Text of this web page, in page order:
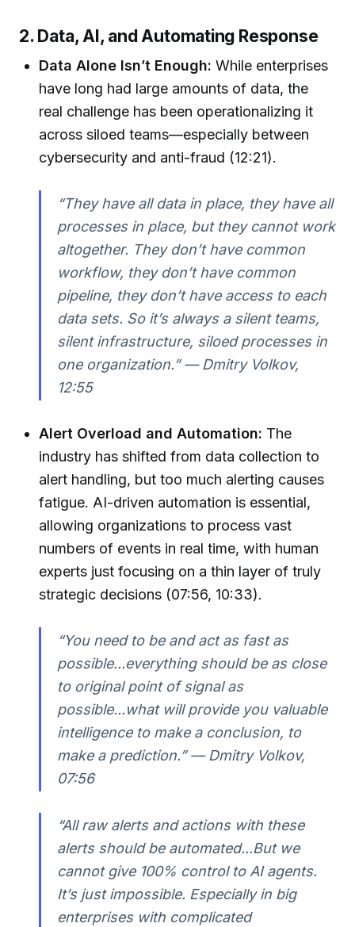
2. Data, AI, and Automating Response
Data Alone Isn’t Enough: While enterprises
have long had large amounts of data, the
real challenge has been operationalizing it
across siloed teams—especially between
cybersecurity and anti-fraud (12:21).
“They have all data in place, they have all
processes in place, but they cannot work
altogether. They don’t have common
workflow, they don’t have common
pipeline, they don’t have access to each
data sets. So it’s always a silent teams,
silent infrastructure, siloed processes in
one organization.” — Dmitry Volkov,
12:55
Alert Overload and Automation: The
industry has shifted from data collection to
alert handling, but too much alerting causes
fatigue. AI-driven automation is essential,
allowing organizations to process vast
numbers of events in real time, with human
experts just focusing on a thin layer of truly
strategic decisions (07:56, 10:33).
“You need to be and act as fast as
possible...everything should be as close
to original point of signal as
possible...what will provide you valuable
intelligence to make a conclusion, to
make a prediction.” — Dmitry Volkov,
07:56
“All raw alerts and actions with these
alerts should be automated...But we
cannot give 100% control to AI agents.
It’s just impossible. Especially in big
enterprises with complicated